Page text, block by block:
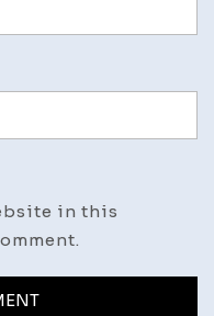
in this